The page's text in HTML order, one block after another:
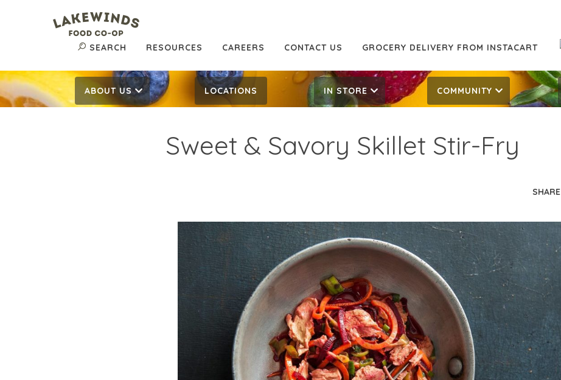
SEARCH RESOURCES CAREERS CONTACT US GROCERY DELIVERY FROM INSTACART
ABOUT US LOCATIONS IN STORE COMMUNITY
Sweet & Savory Skillet Stir-Fry
SHARE